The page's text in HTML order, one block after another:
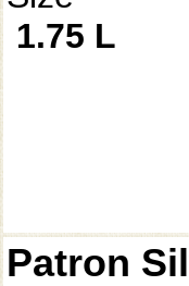
1.75 L
Patron